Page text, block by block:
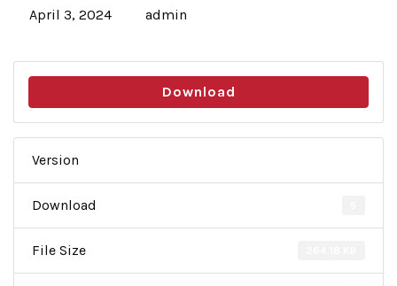
April 3, 2024 admin
Download
Version
Download
File Size